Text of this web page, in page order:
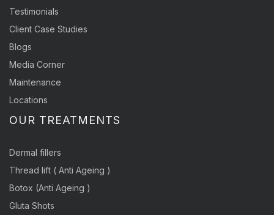
Testimonials
Client Case Studies
Blogs
Media Corner
Maintenance
Locations
OUR TREATMENTS
Dermal fillers
Thread lift ( Anti Ageing )
Botox (Anti Ageing )
Gluta Shots